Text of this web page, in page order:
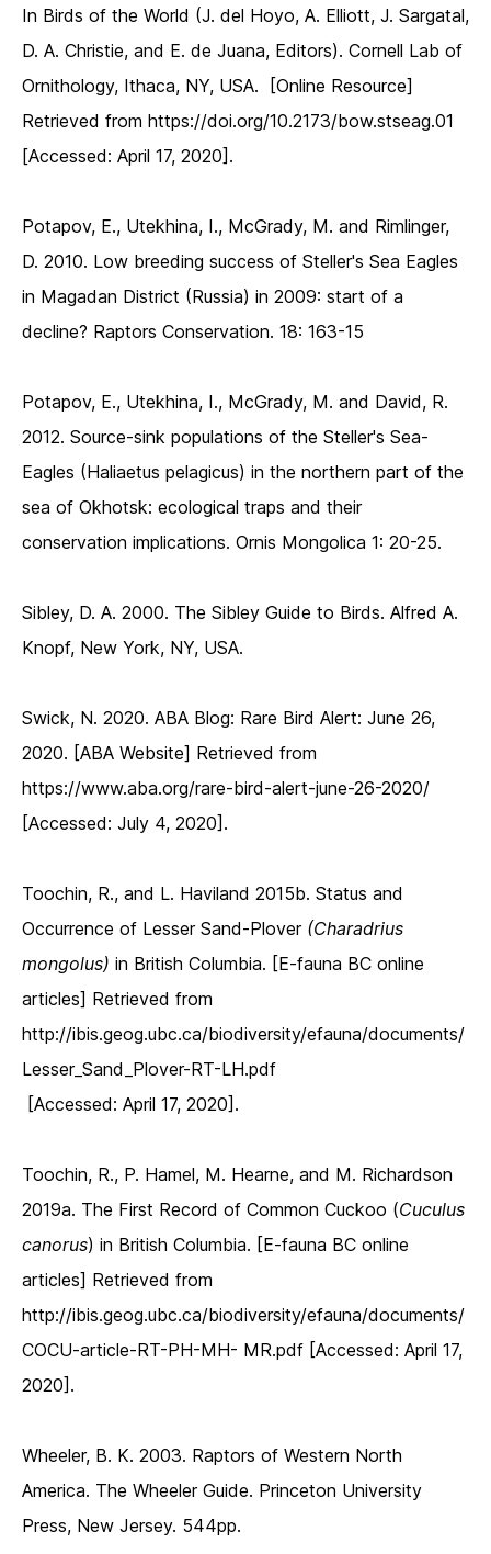
In Birds of the World (J. del Hoyo, A. Elliott, J. Sargatal,
D. A. Christie, and E. de Juana, Editors). Cornell Lab of
Ornithology, Ithaca, NY, USA. [Online Resource]
Retrieved from https://doi.org/10.2173/bow.stseag.01
[Accessed: April 17, 2020].
Potapov, E., Utekhina, I., McGrady, M. and Rimlinger,
D. 2010. Low breeding success of Steller's Sea Eagles
in Magadan District (Russia) in 2009: start of a
decline? Raptors Conservation. 18: 163-15
Potapov, E., Utekhina, I., McGrady, M. and David, R.
2012. Source-sink populations of the Steller's Sea-
Eagles (Haliaetus pelagicus) in the northern part of the
sea of Okhotsk: ecological traps and their
conservation implications. Ornis Mongolica 1: 20-25.
Sibley, D. A. 2000. The Sibley Guide to Birds. Alfred A.
Knopf, New York, NY, USA.
Swick, N. 2020. ABA Blog: Rare Bird Alert: June 26,
2020. [ABA Website] Retrieved from
https://www.aba.org/rare-bird-alert-june-26-2020/
[Accessed: July 4, 2020].
Toochin, R., and L. Haviland 2015b. Status and
Occurrence of Lesser Sand-Plover (Charadrius
mongolus) in British Columbia. [E-fauna BC online
articles] Retrieved from
http://ibis.geog.ubc.ca/biodiversity/efauna/documents/
Lesser_Sand_Plover-RT-LH.pdf
[Accessed: April 17, 2020].
Toochin, R., P. Hamel, M. Hearne, and M. Richardson
2019a. The First Record of Common Cuckoo (Cuculus
canorus) in British Columbia. [E-fauna BC online
articles] Retrieved from
http://ibis.geog.ubc.ca/biodiversity/efauna/documents/
COCU-article-RT-PH-MH- MR.pdf [Accessed: April 17,
2020].
Wheeler, B. K. 2003. Raptors of Western North
America. The Wheeler Guide. Princeton University
Press, New Jersey. 544pp.